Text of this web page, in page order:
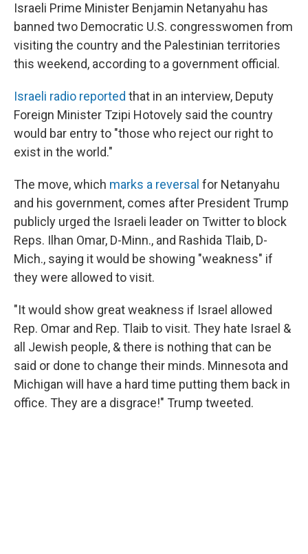
Israeli Prime Minister Benjamin Netanyahu has
banned two Democratic U.S. congresswomen from
visiting the country and the Palestinian territories
this weekend, according to a government official.
Israeli radio reported that in an interview, Deputy
Foreign Minister Tzipi Hotovely said the country
would bar entry to "those who reject our right to
exist in the world."
The move, which marks a reversal for Netanyahu
and his government, comes after President Trump
publicly urged the Israeli leader on Twitter to block
Reps. Ilhan Omar, D-Minn., and Rashida Tlaib, D-
Mich., saying it would be showing "weakness" if
they were allowed to visit.
"It would show great weakness if Israel allowed
Rep. Omar and Rep. Tlaib to visit. They hate Israel &
all Jewish people, & there is nothing that can be
said or done to change their minds. Minnesota and
Michigan will have a hard time putting them back in
office. They are a disgrace!" Trump tweeted.